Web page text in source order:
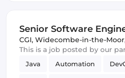
Senior Software
(IT)
CGI, Widecombe-in-the-
This is a job posted by our
Java Automation